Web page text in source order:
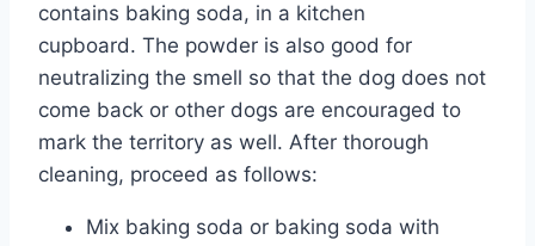
contains baking soda, in a kitchen
cupboard. The powder is also good for
neutralizing the smell so that the dog does not
come back or other dogs are encouraged to
mark the territory as well. After thorough
cleaning, proceed as follows:
Mix baking soda or baking soda with